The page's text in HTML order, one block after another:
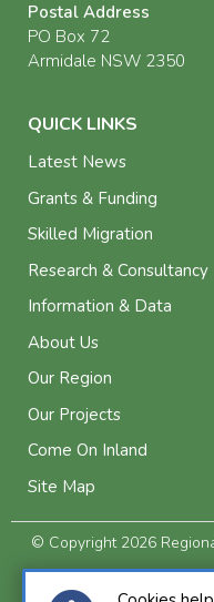
Postal Address
PO Box 72
Armidale NSW 2350
QUICK LINKS
Latest News
Grants & Funding
Skilled Migration
Research & Consultancy
Information & Data
About Us
Our Region
Our Projects
Come On Inland
Site Map
© Copyright 2026